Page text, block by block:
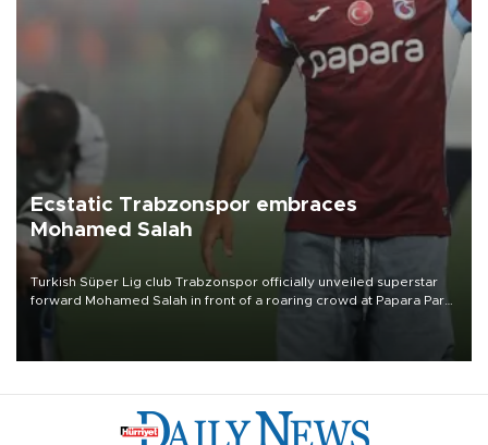
Ecstatic Trabzonspor embraces
Mohamed Salah
Turkish Süper Lig club Trabzonspor officially unveiled superstar
forward Mohamed Salah in front of a roaring crowd at Papara Park